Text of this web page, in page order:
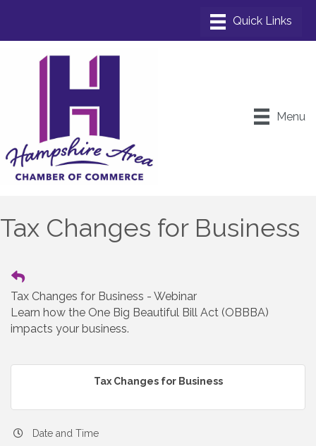
Menu
Tax Changes for Business
Tax Changes for Business - Webinar
Learn how the One Big Beautiful Bill Act (OBBBA)
impacts your business.
Tax Changes for Business
Date and Time